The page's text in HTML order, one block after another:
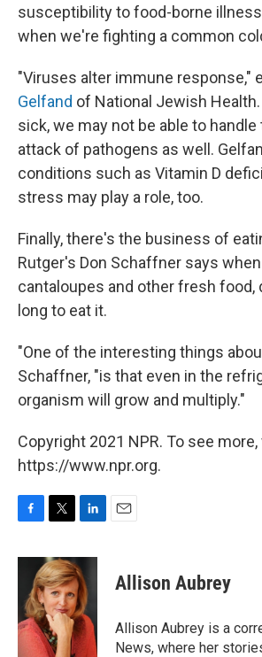
susceptibility to food-borne
when we're fighting a common
"Viruses alter immune response,"
Gelfand of National Jewish
sick, we may not be able to handle
attack of pathogens as well.
conditions such as Vitamin D
stress may play a role, too.
Finally, there's the business of
Rutger's Don Schaffner says
cantaloupes and other fresh food,
long to eat it.
"One of the interesting things
Schaffner, "is that even in the
organism will grow and multiply."
Copyright 2021 NPR. To see
https://www.npr.org.
c
o
o
i
t
t
e
r
n
k
e
d
I
n
Allison Aubrey
Allison Aubrey is a
News, where her